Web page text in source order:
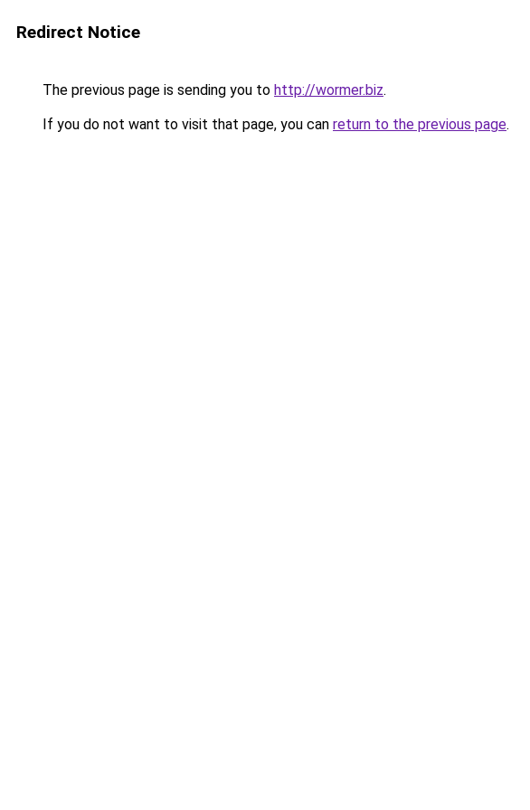
Redirect Notice
The previous page is sending you to http://wormer.biz.
If you do not want to visit that page, you can return to the previous page.